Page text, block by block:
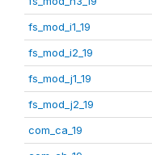
fs_mod_i1_19
fs_mod_i2_19
fs_mod_j1_19
fs_mod_j2_19
com_ca_19